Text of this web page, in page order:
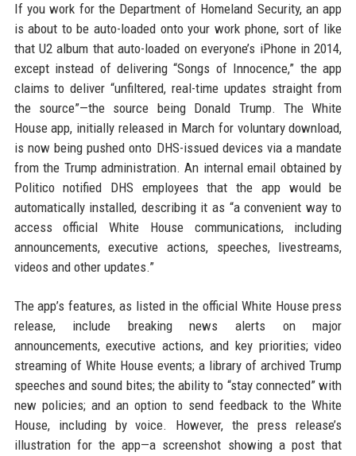
If you work for the Department of Homeland Security, an app
is about to be auto-loaded onto your work phone, sort of like
that U2 album that auto-loaded on everyone’s iPhone in 2014,
except instead of delivering “Songs of Innocence,” the app
claims to deliver “unfiltered, real-time updates straight from
the source”—the source being Donald Trump. The White
House app, initially released in March for voluntary download,
is now being pushed onto DHS-issued devices via a mandate
from the Trump administration. An internal email obtained by
Politico notified DHS employees that the app would be
automatically installed, describing it as “a convenient way to
access official White House communications, including
announcements, executive actions, speeches, livestreams,
videos and other updates.”
The app’s features, as listed in the official White House press
release, include breaking news alerts on major
announcements, executive actions, and key priorities; video
streaming of White House events; a library of archived Trump
speeches and sound bites; the ability to “stay connected” with
new policies; and an option to send feedback to the White
House, including by voice. However, the press release’s
illustration for the app—a screenshot showing a post that